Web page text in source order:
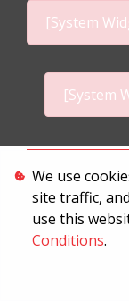
[System
[System
We use
site traffic,
use this
Conditions.